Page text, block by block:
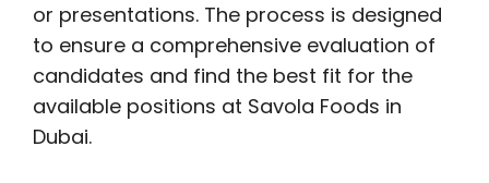
or presentations. The process is designed
to ensure a comprehensive evaluation of
candidates and find the best fit for the
available positions at Savola Foods in
Dubai.